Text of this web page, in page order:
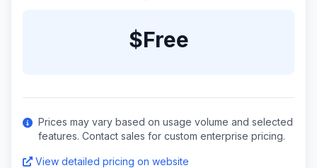
$Free
Prices may vary based on usage volume and selected
features. Contact sales for custom enterprise pricing.
View detailed pricing on website